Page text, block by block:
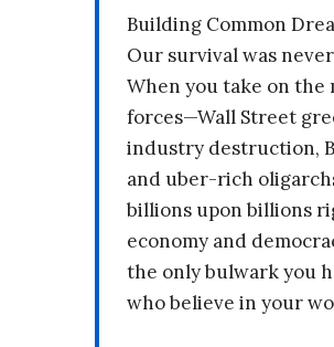
Building Common
Our survival was
When you take on the
forces—Wall Street
industry destruction,
and uber-rich
billions upon billions
economy and
the only bulwark you
who believe in your